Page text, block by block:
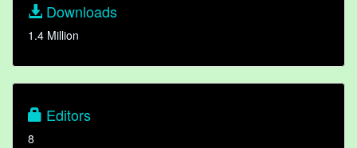
Downloads
1.4 Million
Editors
8